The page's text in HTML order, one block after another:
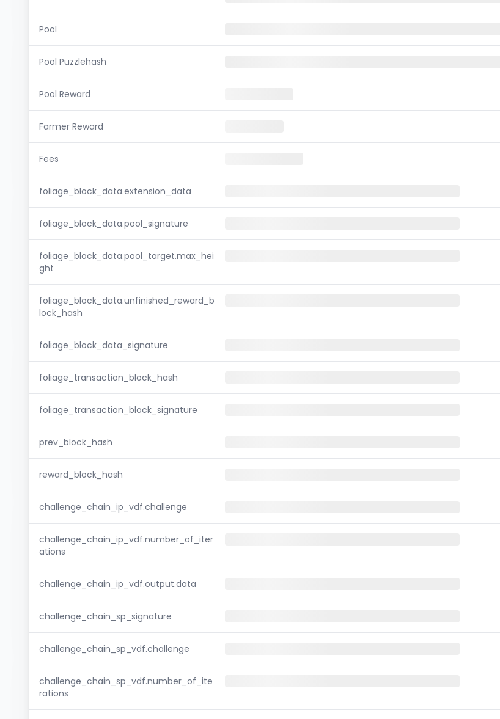
Pool
Pool Puzzlehash
Pool Reward
Farmer Reward
Fees
foliage_block_data.extension_data
foliage_block_data.pool_signature
foliage_block_data.pool_target.max_hei
ght
foliage_block_data.unfinished_reward_b
lock_hash
foliage_block_data_signature
foliage_transaction_block_hash
foliage_transaction_block_signature
prev_block_hash
reward_block_hash
challenge_chain_ip_vdf.challenge
challenge_chain_ip_vdf.number_of_iter
ations
challenge_chain_ip_vdf.output.data
challenge_chain_sp_signature
challenge_chain_sp_vdf.challenge
challenge_chain_sp_vdf.number_of_ite
rations